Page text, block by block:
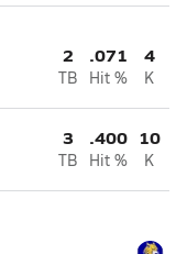
2
TB
.071
Hit %
4
K
3
TB
.400
Hit %
10
K